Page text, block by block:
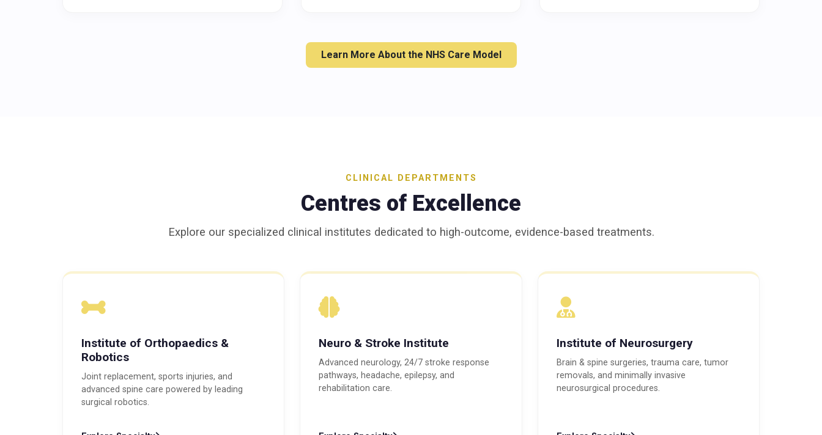
Learn More About the NHS Care Model
CLINICAL DEPARTMENTS
Centres of Excellence
Explore our specialized clinical institutes dedicated to high-outcome, evidence-based treatments.
Institute of Orthopaedics &
Robotics
Joint replacement, sports injuries, and
advanced spine care powered by leading
surgical robotics.
Neuro & Stroke Institute
Advanced neurology, 24/7 stroke response
pathways, headache, epilepsy, and
rehabilitation care.
Institute of Neurosurgery
Brain & spine surgeries, trauma care, tumor
removals, and minimally invasive
neurosurgical procedures.